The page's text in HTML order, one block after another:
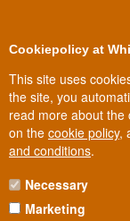
Cookiepolicy at
This site uses
the site, you
read more about the
on the cookie policy,
and conditions.
Necessary
Marketing
Biggest selection
AVERNA